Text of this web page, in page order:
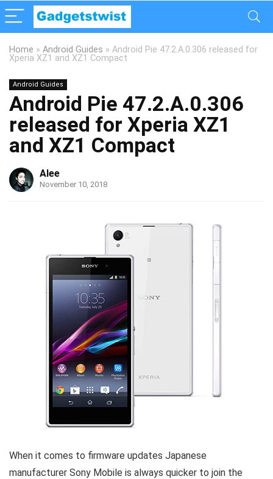
Home » Android Guides » Android Pie 47.2.A.0.306 released for
Xperia XZ1 and XZ1 Compact
Android Guides
Android Pie 47.2.A.0.306
released for Xperia XZ1
and XZ1 Compact
Alee
November 10, 2018
When it comes to firmware updates Japanese
manufacturer Sony Mobile is always quicker to join the